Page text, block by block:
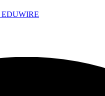
EDUWIRE